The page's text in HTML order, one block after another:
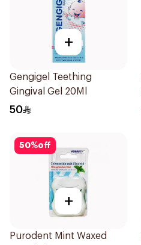
+
Gengigel Teething
Gingival Gel 20Ml
50
50%off
+
Purodent Mint Waxed